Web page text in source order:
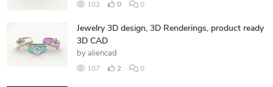
102 0 0
Jewelry 3D design, 3D Renderings, product ready
3D CAD
by aliencad
107 2 0